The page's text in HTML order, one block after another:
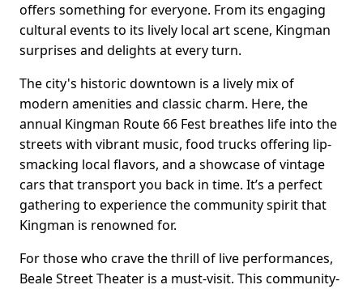
offers something for everyone. From its engaging
cultural events to its lively local art scene, Kingman
surprises and delights at every turn.
The city's historic downtown is a lively mix of
modern amenities and classic charm. Here, the
annual Kingman Route 66 Fest breathes life into the
streets with vibrant music, food trucks offering lip-
smacking local flavors, and a showcase of vintage
cars that transport you back in time. It’s a perfect
gathering to experience the community spirit that
Kingman is renowned for.
For those who crave the thrill of live performances,
Beale Street Theater is a must-visit. This community-